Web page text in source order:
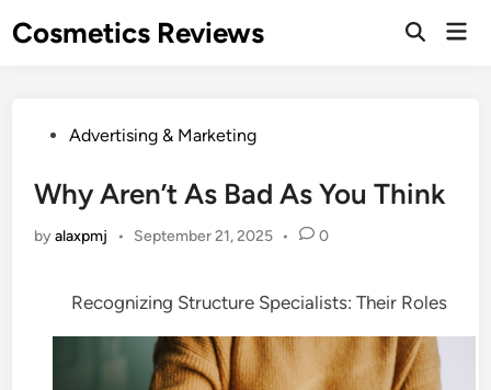
toCosmetics Reviews
PostedAdvertising & Marketing
Why Aren’t As Bad As You Think
byalaxpmj • September 21, 2025 • 0
Recognizing Structure Specialists: Their Roles